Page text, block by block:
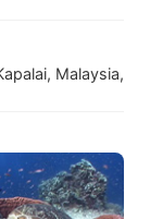
Malaysia,